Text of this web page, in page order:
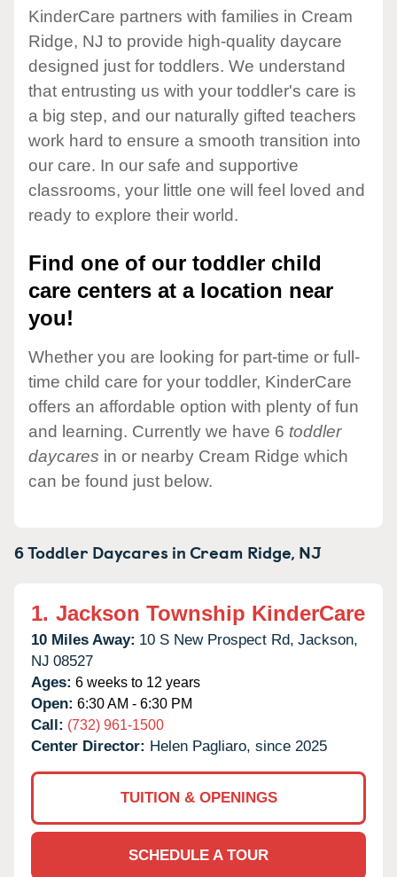
KinderCare partners with families in Cream
Ridge, NJ to provide high-quality daycare
designed just for toddlers. We understand
that entrusting us with your toddler's care is
a big step, and our naturally gifted teachers
work hard to ensure a smooth transition into
our care. In our safe and supportive
classrooms, your little one will feel loved and
ready to explore their world.
Find one of our toddler child
care centers at a location near
you!
Whether you are looking for part-time or full-
time child care for your toddler, KinderCare
offers an affordable option with plenty of fun
and learning. Currently we have 6 toddler
daycares in or nearby Cream Ridge which
can be found just below.
6 Toddler Daycares inCream Ridge, NJ
1. Jackson Township KinderCare
10 Miles Away: 10 S New Prospect Rd, Jackson,
NJ 08527
Ages: 6 weeks to 12 years
Open: 6:30 AM - 6:30 PM
Call: (732) 961-1500
Center Director: Helen Pagliaro, since 2025
TUITION & OPENINGS
SCHEDULE A TOUR